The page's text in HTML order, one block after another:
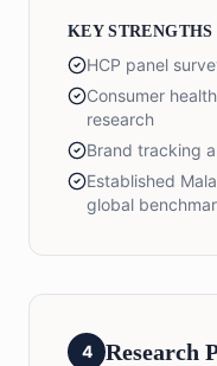
KEY STRENGTHS
HCP panel
Consumer
research
Brand tracking
Established
global
4 Research